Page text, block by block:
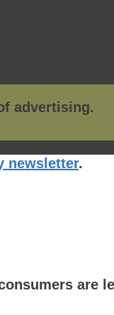
newsletter.
are